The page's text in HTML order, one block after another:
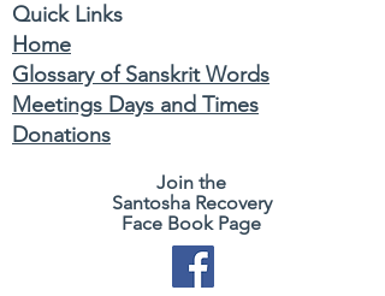
Quick Links
Home
Glossary of Sanskrit Words
Meetings Days and Times
Donations
Join the
Santosha Recovery
Face Book Page